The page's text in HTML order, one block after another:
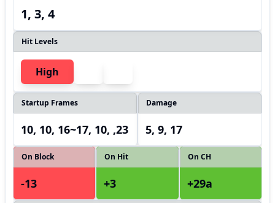
1, 3, 4
Hit Levels
High
Startup Frames
10, 10, 16~17, 10, ,23
Damage
5, 9, 17
On Block
-13
On Hit
+3
On CH
+29a